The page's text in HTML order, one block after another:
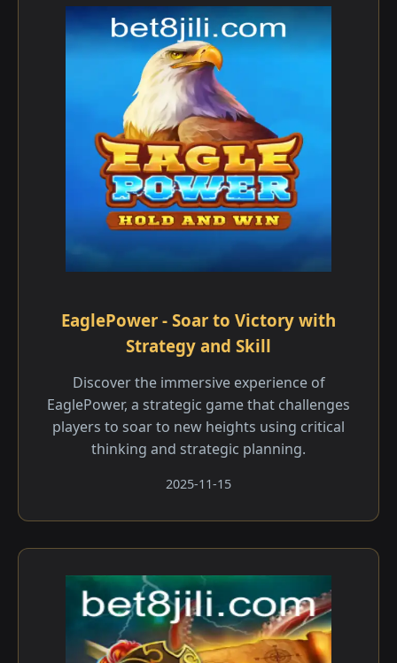
EaglePower - Soar to Victory with
Strategy and Skill
Discover the immersive experience of
EaglePower, a strategic game that challenges
players to soar to new heights using critical
thinking and strategic planning.
2025-11-15